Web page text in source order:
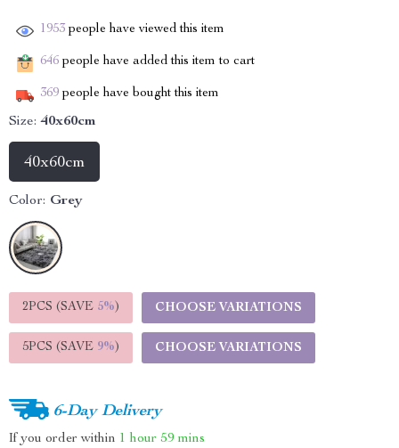
1953 people have viewed this item
646 people have added this item to cart
369 people have bought this item
Size: 40x60cm
40x60cm
Color: Grey
2PCS (SAVE 5%) CHOOSE VARIATIONS
5PCS (SAVE 9%) CHOOSE VARIATIONS
6-Day Delivery
If you order within 1 hour 59 mins